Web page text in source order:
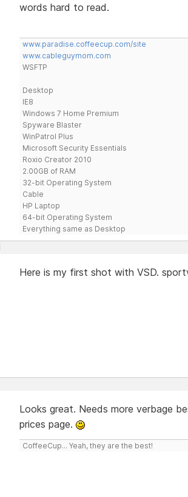
words hard to read.
www.paradise.coffeecup.com/site
www.cableguymom.com
WSFTP
Desktop
IE8
Windows 7 Home Premium
Spyware Blaster
WinPatrol Plus
Microsoft Security Essentials
Roxio Creator 2010
2.00GB of RAM
32-bit Operating System
Cable
HP Laptop
64-bit Operating System
Everything same as Desktop
Here is my first shot with VSD.
Looks great. Needs more verbage
prices page.
CoffeeCup... Yeah, they are the best!